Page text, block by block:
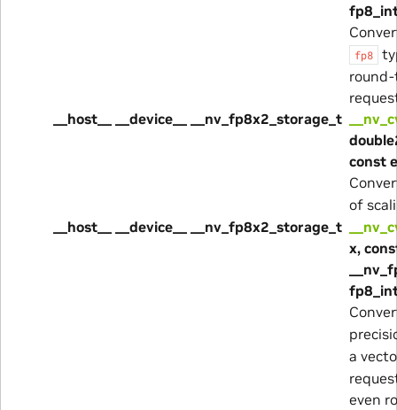
fp8
__host__ __device__ __nv_fp8x2_storage_t
const
of
__host__ __device__ __nv_fp8x2_storage_t
x,
a
even